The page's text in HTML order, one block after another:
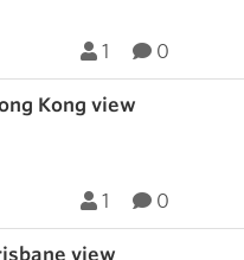
1 0
Kong view
1 0
view